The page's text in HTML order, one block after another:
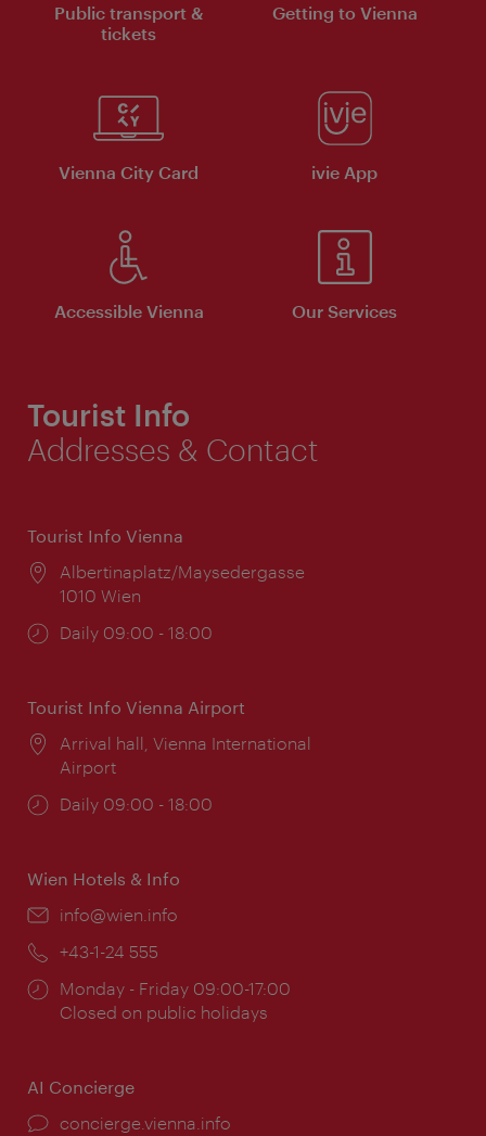
Public transport &
tickets
Getting to Vienna
Vienna City Card ivie App
Accessible Vienna Our Services
Tourist Info
Addresses & Contact
Tourist Info Vienna
Location:
Albertinaplatz/Maysedergasse
1010 Wien
Opening
Daily 09:00 - 18:00
Tourist Info Vienna Airport
Location:
Arrival hall, Vienna International
Airport
Opening
Daily 09:00 - 18:00
Wien Hotels & Info
Email:
info@wien.info
Phone:
+43-1-24 555
Opening
times:
Monday - Friday 09:00-17:00
Closed on public holidays
AI Concierge
concierge.vienna.info